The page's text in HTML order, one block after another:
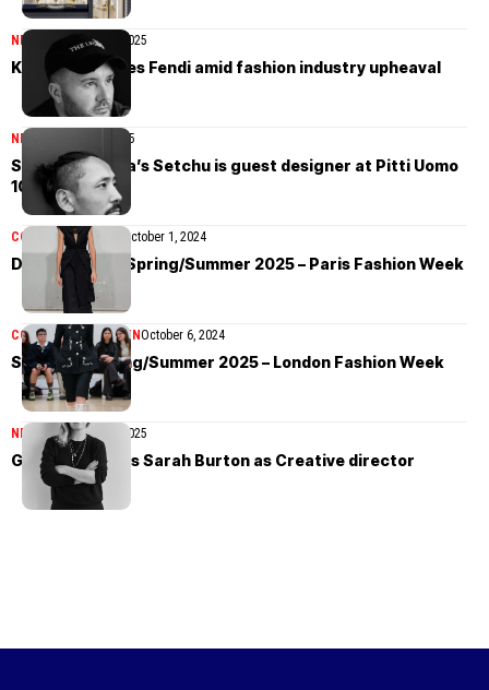
NEWS November 26, 2025
Kim Jones leaves Fendi amid fashion industry upheaval
NEWS January 17, 2025
Satoshi Kuwata’s Setchu is guest designer at Pitti Uomo
107
COLLECTIONS October 1, 2024
Duran Lantink Spring/Summer 2025 – Paris Fashion Week
COLLECTIONS WOMENOctober 6, 2024
S.S.Daley Spring/Summer 2025 – London Fashion Week
NEWS November 26, 2025
Givenchy names Sarah Burton as Creative director